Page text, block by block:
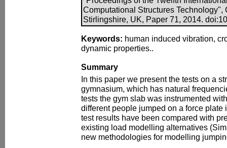
Computational Structures Technology",
Stirlingshire, UK, Paper 71, 2014.
Keywords: human induced vibration,
dynamic properties..
Summary
In this paper we present the tests on a
gymnasium, which has natural
tests the gym slab was instrumented
different people jumped on a force plate
test results have been compared with
existing load modelling alternatives
new methodologies for modelling